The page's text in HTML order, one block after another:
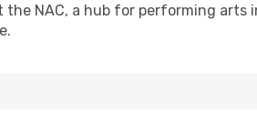
NAC, a hub for performing